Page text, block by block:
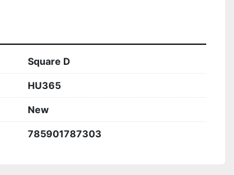
Square D
HU365
New
785901787303